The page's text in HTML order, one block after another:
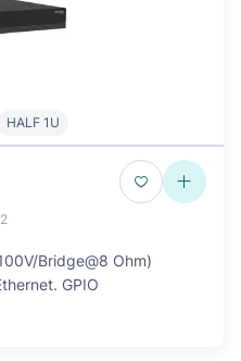
HALF 1U
Bridge@8 Ohm)
GPIO